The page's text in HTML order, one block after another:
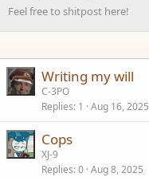
Feel free to shitpost here!
Writing my will
C-3PO
Replies 1 Aug 16, 2025
Cops
XJ-9
Replies 0 Aug 8, 2025